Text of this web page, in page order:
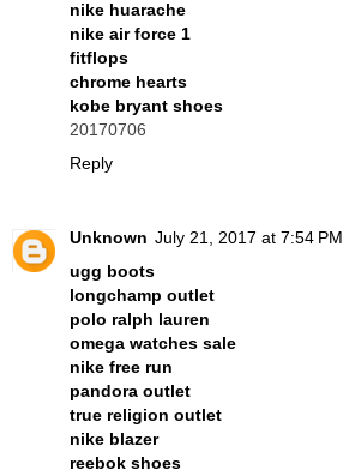
nike huarache
nike air force 1
fitflops
chrome hearts
kobe bryant shoes
20170706
Reply
Unknown July 21, 2017 at 7:54 PM
ugg boots
longchamp outlet
polo ralph lauren
omega watches sale
nike free run
pandora outlet
true religion outlet
nike blazer
reebok shoes